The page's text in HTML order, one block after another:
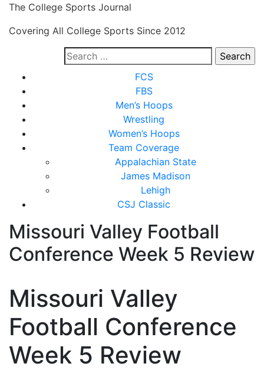
Skip
content
The College Sports Journal
Covering All College Sports Since 2012
Search
for:
Close
Menu
FCS
FBS
Men’s Hoops
Wrestling
Women’s Hoops
Team Coverage
Appalachian State
James Madison
Lehigh
CSJ Classic
Missouri Valley Football
Conference Week 5 Review
Missouri Valley
Football Conference
Week 5 Review